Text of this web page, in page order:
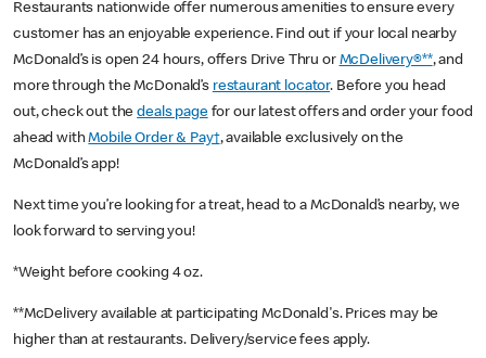
Restaurants nationwide offer numerous amenities to ensure every
customer has an enjoyable experience. Find out if your local nearby
McDonald’s is open 24 hours, offers Drive Thru or McDelivery®**, and
more through the McDonald’s restaurant locator. Before you head
out, check out thedeals pagefor our latest offers and order your food
ahead withMobile Order & Pay†, available exclusively on the
McDonald’s app!
Next time you’re looking for a treat, head to a McDonald’s nearby, we
look forward to serving you!
*Weight before cooking 4 oz.
**McDelivery available at participating McDonald's. Prices may be
higher than at restaurants. Delivery/service fees apply.